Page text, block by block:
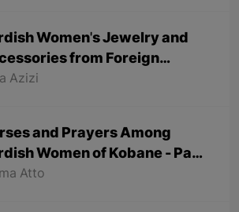
Women's Jewelry and
from Foreign
Viewpoint
Azizi
and Prayers Among
Women of Kobane - Part
part)
Atto